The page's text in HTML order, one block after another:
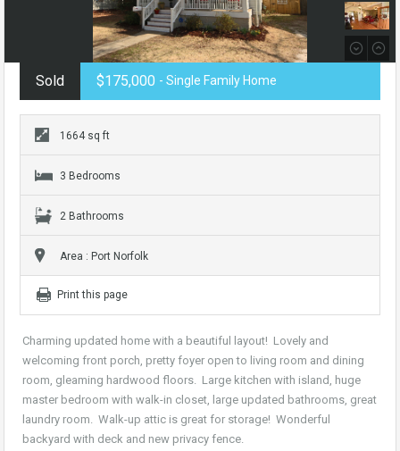
Sold $175,000 - Single Family Home
1664 sq ft
3 Bedrooms
2 Bathrooms
Area : Port Norfolk
Print this page
Charming updated home with a beautiful layout! Lovely and
welcoming front porch, pretty foyer open to living room and dining
room, gleaming hardwood floors. Large kitchen with island, huge
master bedroom with walk-in closet, large updated bathrooms, great
laundry room. Walk-up attic is great for storage! Wonderful
backyard with deck and new privacy fence.